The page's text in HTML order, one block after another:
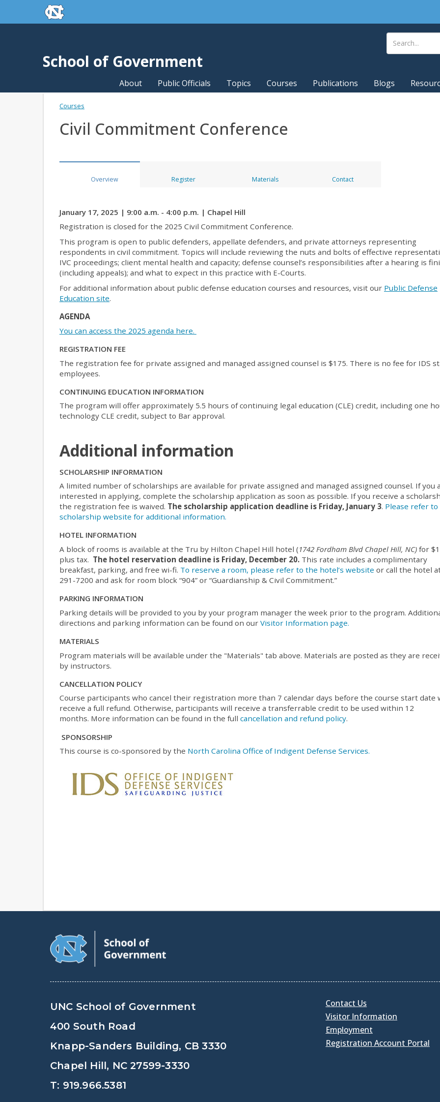
Skip to main contentskip to the end of the global utility bar
School of Government
About Public Officials Topics Courses Publications Blogs
Courses
Civil Commitment Conference
Overview Register Materials Contact
January 17, 2025 | 9:00 a.m. - 4:00 p.m. | Chapel Hill
Registration is closed for the 2025 Civil Commitment Conference.
This program is open to public defenders, appellate defenders, and private attorneys representing
respondents in civil commitment. Topics will include reviewing the nuts and bolts of effective
IVC proceedings; client mental health and capacity; defense counsel’s responsibilities after a hearing is
(including appeals); and what to expect in this practice with E-Courts.
For additional information about public defense education courses and resources, visit our Public Defense
Education site.
AGENDA
You can access the 2025 agenda here.
REGISTRATION FEE
The registration fee for private assigned and managed assigned counsel is $175. There is no fee for IDS
employees.
CONTINUING EDUCATION INFORMATION
The program will offer approximately 5.5 hours of continuing legal education (CLE) credit, including one
technology CLE credit, subject to Bar approval.
Additional information
SCHOLARSHIP INFORMATION
A limited number of scholarships are available for private assigned and managed assigned counsel. If you
interested in applying, complete the scholarship application as soon as possible. If you receive a
the registration fee is waived. The scholarship application deadline is Friday, January 3. Please refer
scholarship website for additional information.
HOTEL INFORMATION
A block of rooms is available at the Tru by Hilton Chapel Hill hotel (1742 Fordham Blvd Chapel Hill, NC) for
plus tax. The hotel reservation deadline is Friday, December 20. This rate includes a complimentary
breakfast, parking, and free wi-fi. To reserve a room, please refer to the hotel’s website or call the hotel
291-7200 and ask for room block “904” or “Guardianship & Civil Commitment.”
PARKING INFORMATION
Parking details will be provided to you by your program manager the week prior to the program.
directions and parking information can be found on our Visitor Information page.
MATERIALS
Program materials will be available under the "Materials" tab above. Materials are posted as they are
by instructors.
CANCELLATION POLICY
Course participants who cancel their registration more than 7 calendar days before the course start date
receive a full refund. Otherwise, participants will receive a transferrable credit to be used within 12
months. More information can be found in the full cancellation and refund policy.
SPONSORSHIP
This course is co-sponsored by the North Carolina Office of Indigent Defense Services.
UNC School of Government
400 South Road
Knapp-Sanders Building, CB 3330
Chapel Hill, NC 27599-3330
T: 919.966.5381
Contact Us
Visitor Information
Employment
Registration Account Portal